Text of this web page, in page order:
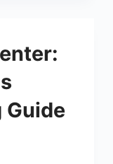
Guide